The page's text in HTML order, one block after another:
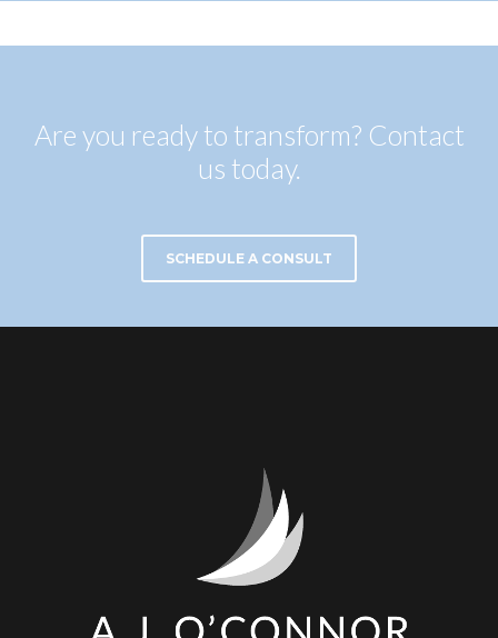
Are you ready to transform? Contact
us today.
SCHEDULE A CONSULT